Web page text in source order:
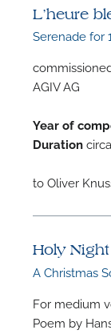
L’heure
Serenade for
AGIV AG
Year of
Duration
to Oliver
Holy
A Christmas
For medium
Poem by